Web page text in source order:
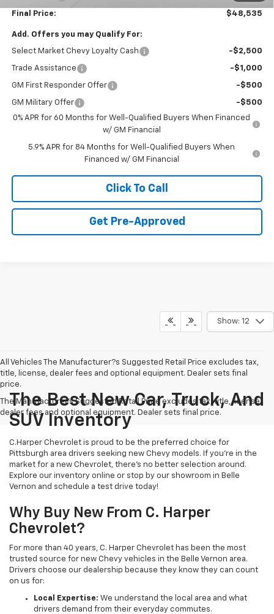
Final Price: $48,535
Add. Offers you may Qualify For:
Select Market Chevy Loyalty Cash -$2,500
Trade Assistance -$1,000
GM First Responder Offer -$500
GM Military Offer
-$500
0% APR for 60 Months for Well-Qualified Buyers When Financed
w/ GM Financial
5.9% APR for 84 Months for Well-Qualified Buyers When
Financed w/ GM Financial
Click To Call
Get Pre-Approved
Show: 12
All Vehicles The Manufacturer?s Suggested Retail Price excludes tax,
title, license, dealer fees and optional equipment. Dealer sets final
price.
The Manufacturer's Suggested Retail Price excludes tax, title, license,
dealer fees and optional equipment. Dealer sets final price.
The Best New Car, Truck, And
SUV Inventory
C.Harper Chevrolet is proud to be the preferred choice for
Pittsburgh area drivers seeking new Chevy models. If you’re in the
market for a new Chevrolet, there’s no better selection around.
Explore our inventory online or stop by our showroom in Belle
Vernon and schedule a test drive today!
Why Buy New From C. Harper
Chevrolet?
For more than 40 years, C. Harper Chevrolet has been the most
trusted source for new Chevy vehicles in the Belle Vernon area.
Drivers choose our dealership because they know they can count
on us for:
Local Expertise: We understand the local area and what
drivers demand from their everyday commutes.